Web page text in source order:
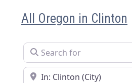
All Oregon in Clinton
Search for
Near